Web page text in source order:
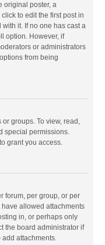
original poster, a
to edit the first post in
it. If no one has cast a
option. However, if
or administrators
from being
groups. To view, read,
special permissions.
grant you access.
forum, per group, or per
allowed attachments
in, or perhaps only
the board administrator if
attachments.